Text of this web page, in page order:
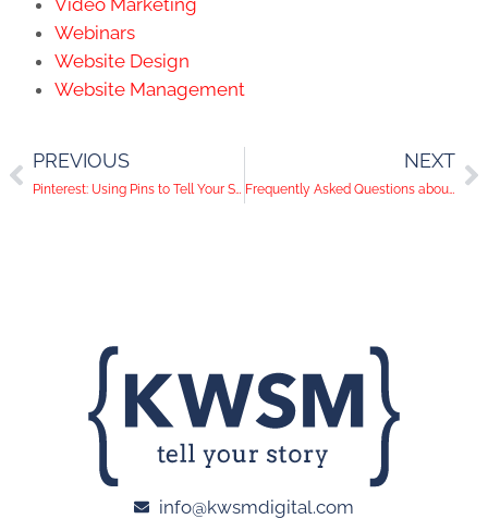
Video Marketing
Webinars
Website Design
Website Management
PREVIOUS
Pinterest: Using Pins to Tell Your Story
NEXT
Frequently Asked Questions about Social Media Bootcamp
info@kwsmdigital.com